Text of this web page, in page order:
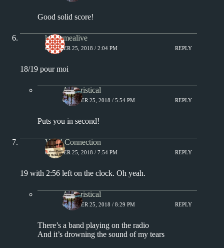
Good solid score!
keepsmealive
OCTOBER 25, 2018 / 2:04 PM REPLY
18/19 pour moi
Aphoristical
OCTOBER 25, 2018 / 5:54 PM REPLY
Puts you in second!
Vinyl Connection
OCTOBER 25, 2018 / 7:54 PM REPLY
19 with 2:56 left on the clock. Oh yeah.
Aphoristical
OCTOBER 25, 2018 / 8:29 PM REPLY
There’s a band playing on the radio
And it’s drowning the sound of my tears